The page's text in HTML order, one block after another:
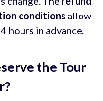
conditionsallow
hours in advance.
the Tour